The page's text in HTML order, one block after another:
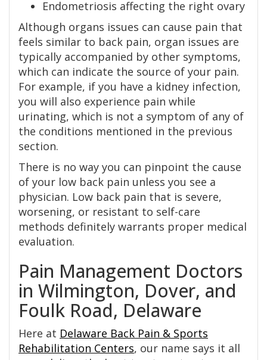
Endometriosis affecting the right ovary
Although organs issues can cause pain that
feels similar to back pain, organ issues are
typically accompanied by other symptoms,
which can indicate the source of your pain.
For example, if you have a kidney infection,
you will also experience pain while
urinating, which is not a symptom of any of
the conditions mentioned in the previous
section.
There is no way you can pinpoint the cause
of your low back pain unless you see a
physician. Low back pain that is severe,
worsening, or resistant to self-care
methods definitely warrants proper medical
evaluation.
Pain Management Doctors
in Wilmington, Dover, and
Foulk Road, Delaware
Here at Delaware Back Pain & Sports
Rehabilitation Centers, our name says it all